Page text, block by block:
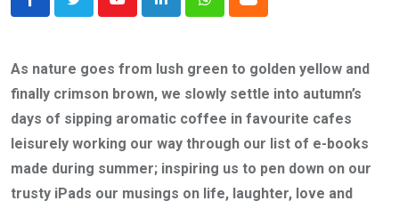
YoutubeLinkedInWhatsappCloud
As nature goes from lush green to golden yellow and
finally crimson brown, we slowly settle into autumn’s
days of sipping aromatic coffee in favourite cafes
leisurely working our way through our list of e-books
made during summer; inspiring us to pen down on our
trusty iPads our musings on life, laughter, love and